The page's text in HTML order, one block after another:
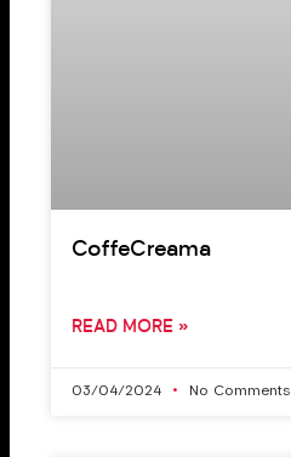
CoffeCreama
READ MORE »
03/04/2024 No Comments